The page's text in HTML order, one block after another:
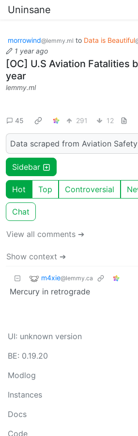
Uninsane
morrowind@lemmy.ml to Data is Beautiful
1 year ago
[OC] U.S Aviation Fatalities
year
lemmy.ml
45 291 12
Data scraped from Aviation
Sidebar
Hot Top Controversial
Chat
View all comments ➔
Show context ➔
m4xie@lemmy.ca
Mercury in retrograde
UI: unknown version
BE: 0.19.20
Modlog
Instances
Docs
Code